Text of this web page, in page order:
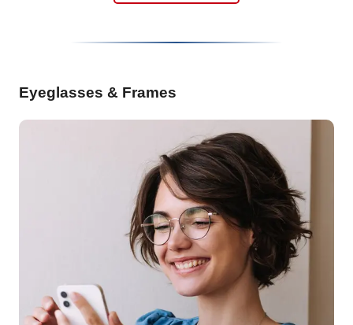
Eyeglasses & Frames